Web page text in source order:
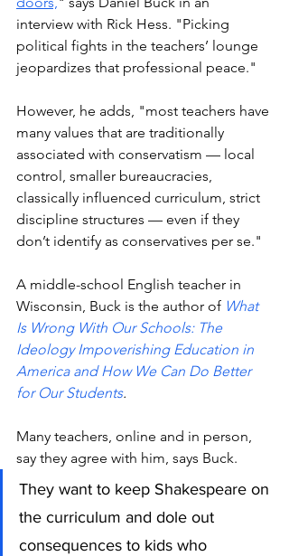
interview with Rick Hess. "Picking
political fights in the teachers’ lounge
jeopardizes that professional peace."
However, he adds, "most teachers have
many values that are traditionally
associated with conservatism — local
control, smaller bureaucracies,
classically influenced curriculum, strict
discipline structures — even if they
don’t identify as conservatives per se."
A middle-school English teacher in
Wisconsin, Buck is the author of What
Is Wrong With Our Schools: The
Ideology Impoverishing Education in
America and How We Can Do Better
for Our Students.
Many teachers, online and in person,
say they agree with him, says Buck.
They want to keep Shakespeare on
the curriculum and dole out
consequences to kids who